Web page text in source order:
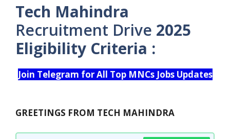
Tech Mahindra
Recruitment Drive 2025
Eligibility Criteria :
Join Telegram for All Top MNCs Jobs Updates
GREETINGS FROM TECH MAHINDRA